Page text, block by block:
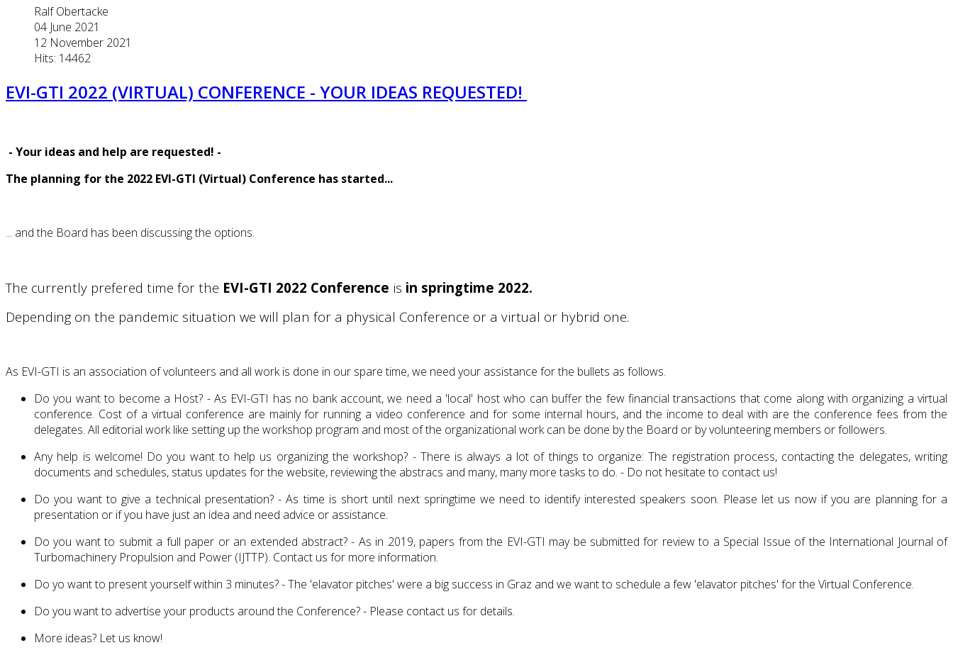
Ralf Obertacke
04 June 2021
12 November 2021
Hits: 14462
EVI-GTI 2022 (VIRTUAL) CONFERENCE - YOUR IDEAS REQUESTED!
- Your ideas and help are requested! -
The planning for the 2022 EVI-GTI (Virtual) Conference has started...
... and the Board has been discussing the options.
The currently prefered time for the EVI-GTI 2022 Conference is in springtime 2022.
Depending on the pandemic situation we will plan for a physical Conference or a virtual or hybrid one.
As EVI-GTI is an association of volunteers and all work is done in our spare time, we need your assistance for the bullets as follows.
Do you want to become a Host? - As EVI-GTI has no bank account, we need a 'local' host who can buffer the few financial transactions that come along with organizing a virtual
conference. Cost of a virtual conference are mainly for running a video conference and for some internal hours, and the income to deal with are the conference fees from the
delegates. All editorial work like setting up the workshop program and most of the organizational work can be done by the Board or by volunteering members or followers.
Any help is welcome! Do you want to help us organizing the workshop? - There is always a lot of things to organize: The registration process, contacting the delegates, writing
documents and schedules, status updates for the website, reviewing the abstracs and many, many more tasks to do. - Do not hesitate to contact us!
Do you want to give a technical presentation? - As time is short until next springtime we need to identify interested speakers soon. Please let us now if you are planning for a
presentation or if you have just an idea and need advice or assistance.
Do you want to submit a full paper or an extended abstract? - As in 2019, papers from the EVI-GTI may be submitted for review to a Special Issue of the International Journal of
Turbomachinery Propulsion and Power (IJTTP). Contact us for more information.
Do yo want to present yourself within 3 minutes? - The 'elavator pitches' were a big success in Graz and we want to schedule a few 'elavator pitches' for the Virtual Conference.
Do you want to advertise your products around the Conference? - Please contact us for details.
More ideas? Let us know!